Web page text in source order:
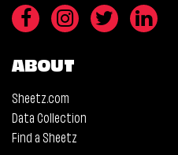
ABOUT
Sheetz.com
Data Collection
Find a Sheetz